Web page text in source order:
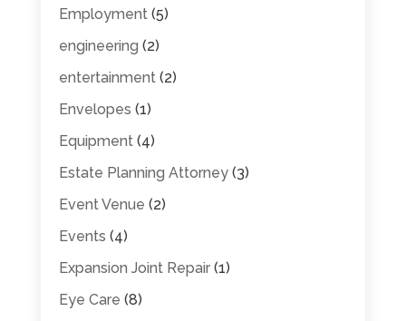
Employment(5)
engineering (2)
entertainment(2)
Envelopes (1)
Equipment(4)
Estate Planning Attorney(3)
Event Venue (2)
Events (4)
Expansion Joint Repair(1)
Eye Care (8)